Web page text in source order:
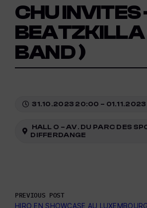
CHU INVITES
BEATZKILLA
BAND )
31.10.2023 20:00 –
HALL O – AV. DU PARC DES
DIFFERDANGE
PREVIOUS POST
HIRO EN SHOWCASE AU